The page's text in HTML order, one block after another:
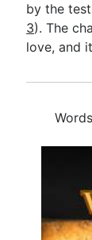
by the
3). The
love, and